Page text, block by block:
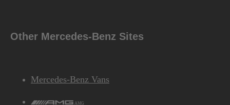
Other Mercedes-Benz Sites
Mercedes-Benz Vans
AMG